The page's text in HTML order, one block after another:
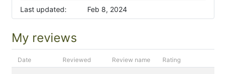
Last updated: Feb 8, 2024
My reviews
Date Reviewed Review name Rating